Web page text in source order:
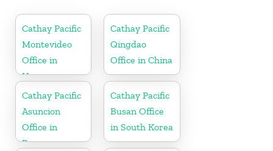
Cathay Pacific
Montevideo
Office in
Uruguay
Cathay Pacific
Qingdao
Office in China
Cathay Pacific
Asuncion
Office in
Paraguay
Cathay Pacific
Busan Office
in South Korea